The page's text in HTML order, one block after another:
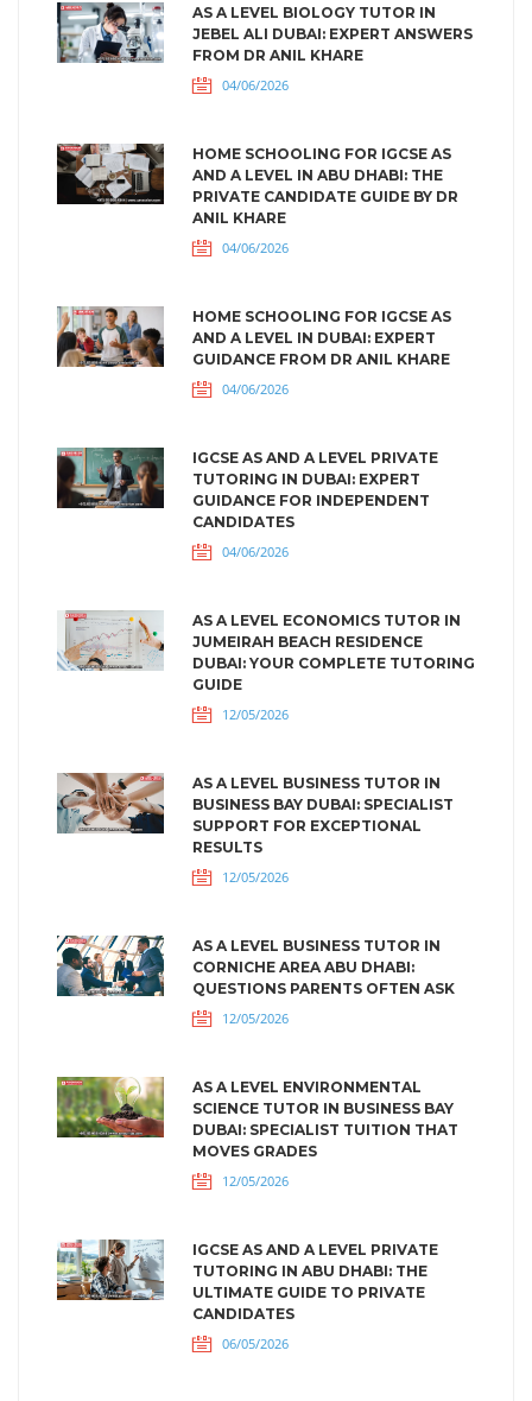
AS A LEVEL BIOLOGY TUTOR IN
JEBEL ALI DUBAI: EXPERT ANSWERS
FROM DR ANIL KHARE
04/06/2026
HOME SCHOOLING FOR IGCSE AS
AND A LEVEL IN ABU DHABI: THE
PRIVATE CANDIDATE GUIDE BY DR
ANIL KHARE
04/06/2026
HOME SCHOOLING FOR IGCSE AS
AND A LEVEL IN DUBAI: EXPERT
GUIDANCE FROM DR ANIL KHARE
04/06/2026
IGCSE AS AND A LEVEL PRIVATE
TUTORING IN DUBAI: EXPERT
GUIDANCE FOR INDEPENDENT
CANDIDATES
04/06/2026
AS A LEVEL ECONOMICS TUTOR IN
JUMEIRAH BEACH RESIDENCE
DUBAI: YOUR COMPLETE TUTORING
GUIDE
12/05/2026
AS A LEVEL BUSINESS TUTOR IN
BUSINESS BAY DUBAI: SPECIALIST
SUPPORT FOR EXCEPTIONAL
RESULTS
12/05/2026
AS A LEVEL BUSINESS TUTOR IN
CORNICHE AREA ABU DHABI:
QUESTIONS PARENTS OFTEN ASK
12/05/2026
AS A LEVEL ENVIRONMENTAL
SCIENCE TUTOR IN BUSINESS BAY
DUBAI: SPECIALIST TUITION THAT
MOVES GRADES
12/05/2026
IGCSE AS AND A LEVEL PRIVATE
TUTORING IN ABU DHABI: THE
ULTIMATE GUIDE TO PRIVATE
CANDIDATES
06/05/2026